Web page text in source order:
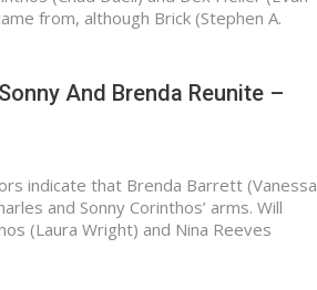
from, although Brick (Stephen A.
And Brenda Reunite –
indicate that Brenda Barrett (Vanessa
and Sonny Corinthos’ arms. Will
(Laura Wright) and Nina Reeves